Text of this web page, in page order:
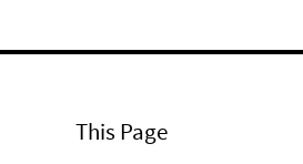
This Page